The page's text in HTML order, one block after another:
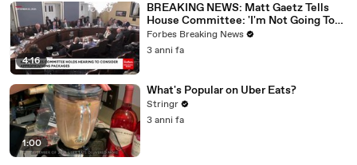
4:16
BREAKING NEWS: Matt Gaetz Tells
House Committee: 'I'm Not Going To
Vote For A Continuing Resolution'
Forbes Breaking News
3 anni fa
1:00
What's Popular on Uber Eats?
Stringr
3 anni fa